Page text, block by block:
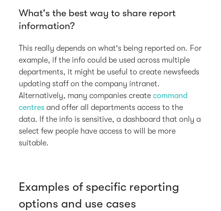
What's the best way to share report
information?
This really depends on what's being reported on. For
example, if the info could be used across multiple
departments, it might be useful to create newsfeeds
updating staff on the company intranet.
Alternatively, many companies createcommand
centres and offer all departments access to the
data. If the info is sensitive, a dashboard that only a
select few people have access to will be more
suitable.
Examples of specific reporting
options and use cases